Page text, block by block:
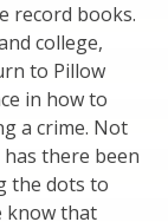
record books.
college,
to Pillow
in how to
a crime. Not
has there been
the dots to
know that